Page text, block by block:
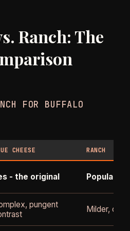
Ranch: The
FOR BUFFALO
CHEESE RANCH
- the original Popular
pungent
Milder,